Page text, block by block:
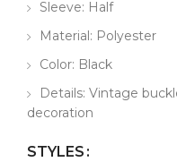
Sleeve: Half
Material: Polyester
Color: Black
Details: Vintage
decoration
STYLES